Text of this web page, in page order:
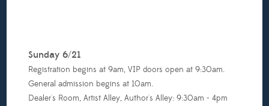
Sunday 6/21
Registration begins at 9am, VIP doors open at 9:30am.
General admission begins at 10am.
Dealer's Room, Artist Alley, Author's Alley: 9:30am - 4pm